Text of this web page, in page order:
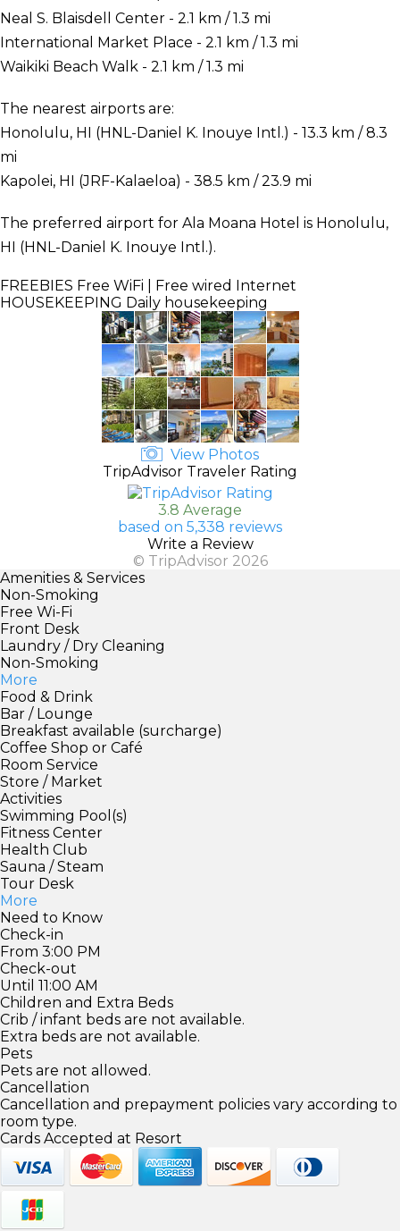
Neal S. Blaisdell Center - 2.1 km / 1.3 mi
International Market Place - 2.1 km / 1.3 mi
Waikiki Beach Walk - 2.1 km / 1.3 mi
The nearest airports are:
Honolulu, HI (HNL-Daniel K. Inouye Intl.) - 13.3 km / 8.3
mi
Kapolei, HI (JRF-Kalaeloa) - 38.5 km / 23.9 mi
The preferred airport for Ala Moana Hotel is Honolulu,
HI (HNL-Daniel K. Inouye Intl.).
FREEBIES Free WiFi | Free wired Internet
HOUSEKEEPING Daily housekeeping
View Photos
TripAdvisor Traveler Rating
3.8 Average
based on 5,338 reviews
Write a Review
© TripAdvisor 2026
Amenities & Services
Non-Smoking
Free Wi-Fi
Front Desk
Laundry / Dry Cleaning
Non-Smoking
More
Food & Drink
Bar / Lounge
Breakfast available (surcharge)
Coffee Shop or Café
Room Service
Store / Market
Activities
Swimming Pool(s)
Fitness Center
Health Club
Sauna / Steam
Tour Desk
More
Need to Know
Check-in
From 3:00 PM
Check-out
Until 11:00 AM
Children and Extra Beds
Crib / infant beds are not available.
Extra beds are not available.
Pets
Pets are not allowed.
Cancellation
Cancellation and prepayment policies vary according to
room type.
Cards Accepted at Resort